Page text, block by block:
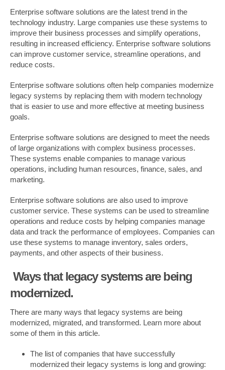
Enterprise software solutions are the latest trend in the
technology industry. Large companies use these systems to
improve their business processes and simplify operations,
resulting in increased efficiency. Enterprise software solutions
can improve customer service, streamline operations, and
reduce costs.
Enterprise software solutions often help companies modernize
legacy systems by replacing them with modern technology
that is easier to use and more effective at meeting business
goals.
Enterprise software solutions are designed to meet the needs
of large organizations with complex business processes.
These systems enable companies to manage various
operations, including human resources, finance, sales, and
marketing.
Enterprise software solutions are also used to improve
customer service. These systems can be used to streamline
operations and reduce costs by helping companies manage
data and track the performance of employees. Companies can
use these systems to manage inventory, sales orders,
payments, and other aspects of their business.
Ways that legacy systems are being
modernized.
There are many ways that legacy systems are being
modernized, migrated, and transformed. Learn more about
some of them in this article.
The list of companies that have successfully
modernized their legacy systems is long and growing: